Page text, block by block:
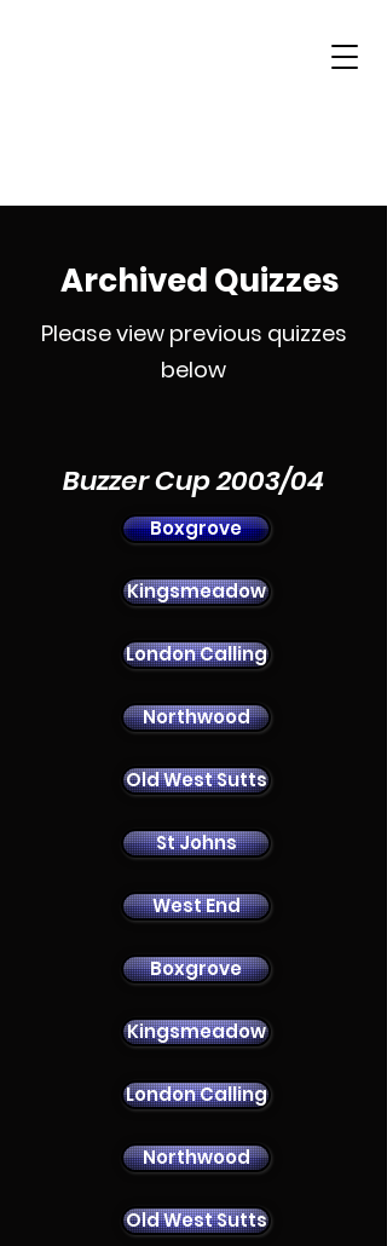
Contact Us
Archived Quizzes
Please view previous quizzes
below
Buzzer Cup 2003/04
Boxgrove
Kingsmeadow
London Calling
Northwood
Old West Sutts
St Johns
West End
Boxgrove
Kingsmeadow
London Calling
Northwood
Old West Sutts